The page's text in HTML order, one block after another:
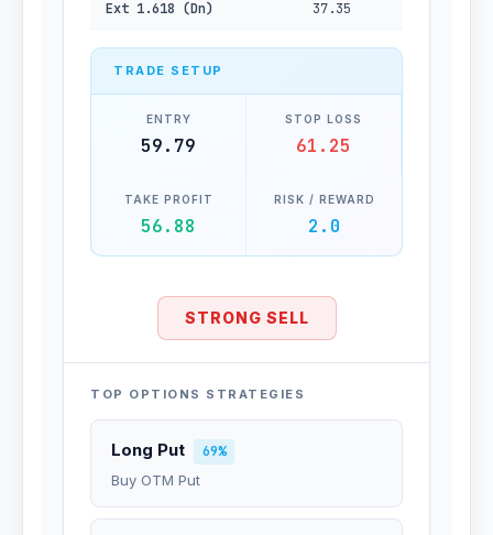
Ext 1.618 (Dn) 37.35
TRADE SETUP
ENTRY
59.79
STOP LOSS
61.25
TAKE PROFIT
56.88
RISK / REWARD
2.0
STRONG SELL
TOP OPTIONS STRATEGIES
Long Put
69%
Buy OTM Put